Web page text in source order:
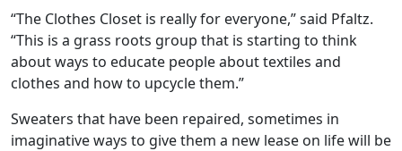
“The Clothes Closet is really for everyone,” said Pfaltz.
“This is a grass roots group that is starting to think
about ways to educate people about textiles and
clothes and how to upcycle them.”
Sweaters that have been repaired, sometimes in
imaginative ways to give them a new lease on life will be